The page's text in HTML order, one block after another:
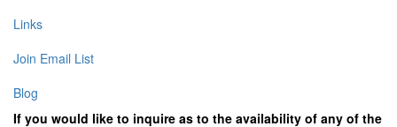
Links
Join Email List
Blog
If you would like to inquire as to the availability of any of the